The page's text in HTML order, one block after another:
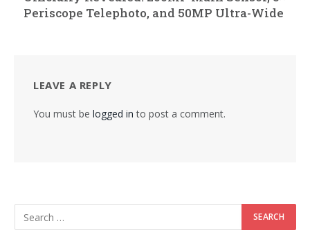
Periscope Telephoto, and 50MP Ultra-Wide
LEAVE A REPLY
You must be logged in to post a comment.